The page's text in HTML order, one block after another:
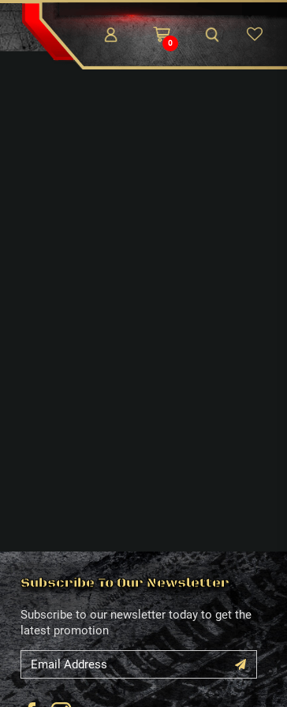
0
Subscribe To Our Newsletter
Subscribe to our newsletter today to get the
latest promotion